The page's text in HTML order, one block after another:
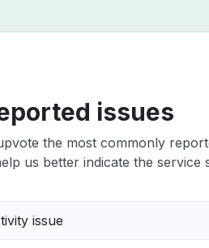
issues
the most commonly
us better indicate the service
issue